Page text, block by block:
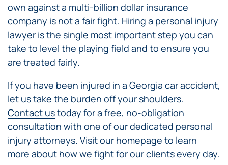
own against a multi-billion dollar insurance
company is not a fair fight. Hiring a personal injury
lawyer is the single most important step you can
take to level the playing field and to ensure you
are treated fairly.
If you have been injured in a Georgia car accident,
let us take the burden off your shoulders.
Contact ustoday for a free, no-obligation
consultation with one of our dedicated personal
injury attorneys. Visit our homepage to learn
more about how we fight for our clients every day.